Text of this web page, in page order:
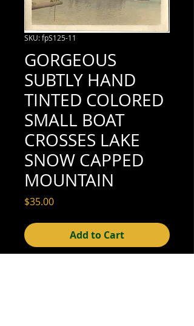
SKU: fpS125-11
GORGEOUS
SUBTLY HAND
TINTED COLORED
SMALL BOAT
CROSSES LAKE
SNOW CAPPED
MOUNTAIN
$35.00Price
Add to Cart